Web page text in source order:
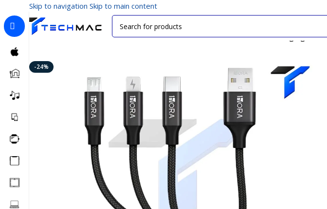
Skip to navigation Skip to main content
Mobile Accessories/Data Cables/1HORA CAB259 One + Three Charging Cable
-24%